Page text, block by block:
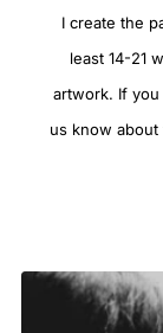
I create the
least 14-21
artwork. If you
us know